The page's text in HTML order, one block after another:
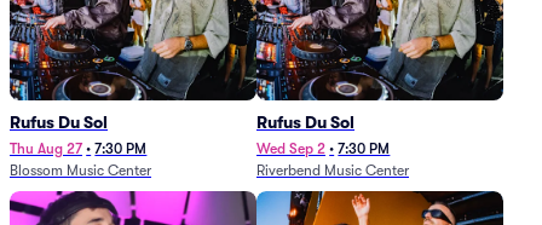
Rufus Du Sol
Thu Aug 27 • 7:30 PM
Blossom Music Center
Rufus Du Sol
Wed Sep 2 • 7:30 PM
Riverbend Music Center